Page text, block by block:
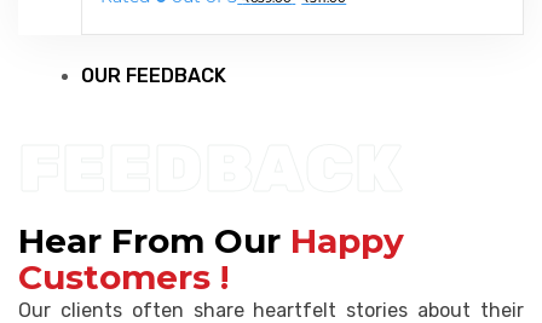
price
OUR FEEDBACK
Hear From Our Happy
Customers !
Our clients often share heartfelt stories about their